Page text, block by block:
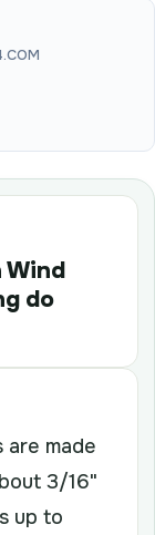
Wind
do
made
3/16"
up to